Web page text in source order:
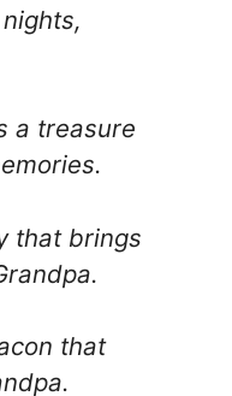
a treasure
that brings
that